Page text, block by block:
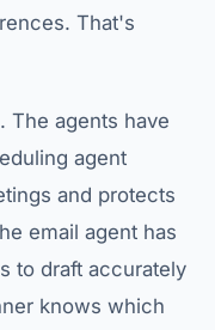
That's
The agents have
agent
and protects
email agent has
to draft accurately
knows which